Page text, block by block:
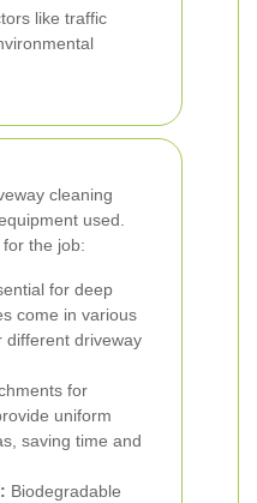
like traffic
cleaning
used.
the job:
for deep
come in various
different driveway
for
uniform
saving time and
Biodegradable